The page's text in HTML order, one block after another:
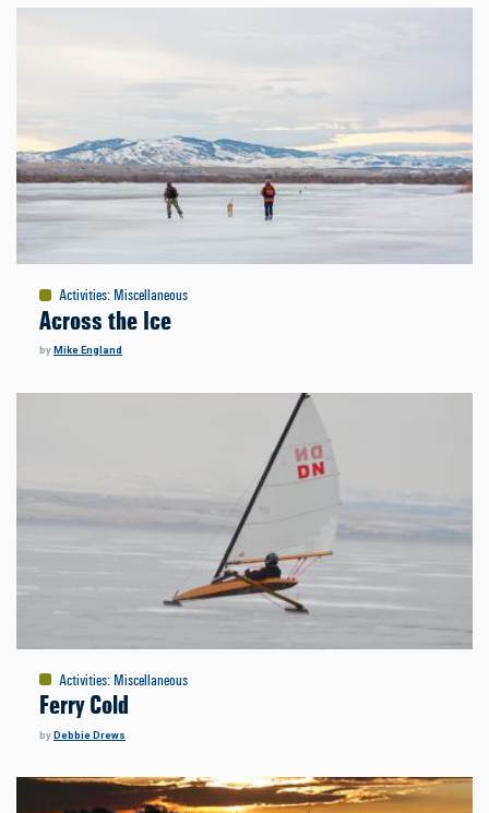
Activities: Miscellaneous
Across the Ice
byMike England
Activities: Miscellaneous
Ferry Cold
byDebbie Drews